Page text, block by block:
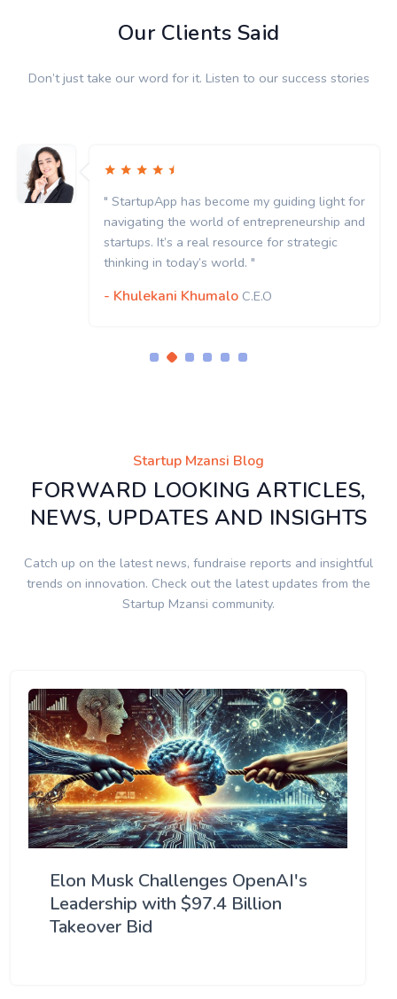
Our Clients Said
Don’t just take our word for it. Listen to our success stories
" StartupApp has become my guiding light for
navigating the world of entrepreneurship and
startups. It’s a real resource for strategic
thinking in today’s world. "
- Khulekani KhumaloC.E.O
Startup Mzansi Blog
FORWARD LOOKING ARTICLES,
NEWS, UPDATES AND INSIGHTS
Catch up on the latest news, fundraise reports and insightful
trends on innovation. Check out the latest updates from the
Startup Mzansi community.
Elon Musk Challenges OpenAI's
Leadership with $97.4 Billion
Takeover Bid